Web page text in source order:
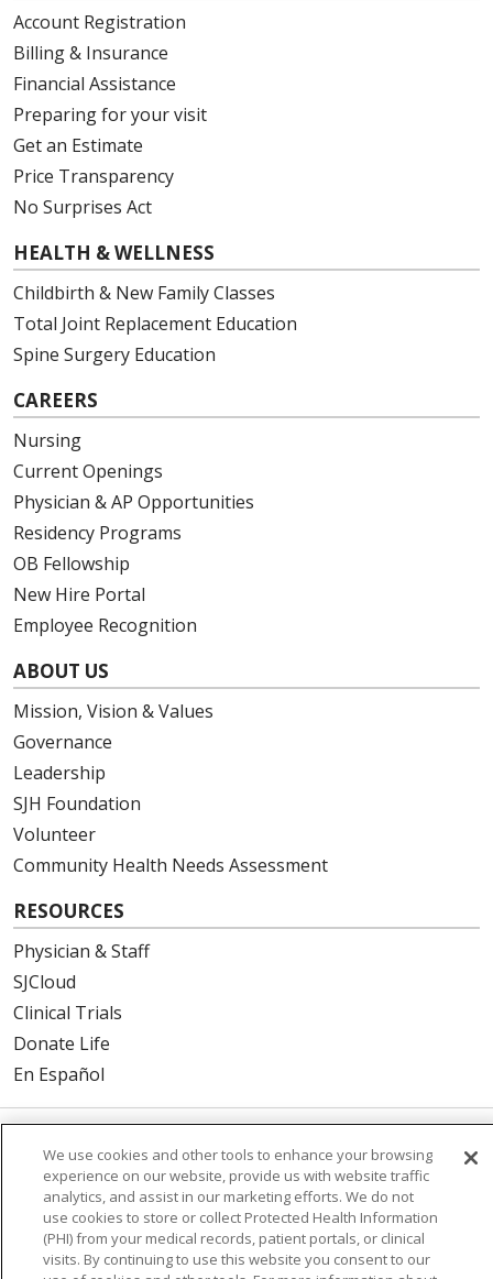
Account Registration
Billing & Insurance
Financial Assistance
Preparing for your visit
Get an Estimate
Price Transparency
No Surprises Act
HEALTH & WELLNESS
Childbirth & New Family Classes
Total Joint Replacement Education
Spine Surgery Education
CAREERS
Nursing
Current Openings
Physician & AP Opportunities
Residency Programs
OB Fellowship
New Hire Portal
Employee Recognition
ABOUT US
Mission, Vision & Values
Governance
Leadership
SJH Foundation
Volunteer
Community Health Needs Assessment
RESOURCES
Physician & Staff
SJCloud
Clinical Trials
Donate Life
En Español
© 2026 St. Joseph's Health
CONTACT US
COMPLIANCE
TERMS OF USE AND ONLINE PRIVACY
YOUR PRIVACY RIGHTS
COOKIE LIST
We use cookies and other tools to enhance your browsing
experience on our website, provide us with website traffic
analytics, and assist in our marketing efforts. We do not
use cookies to store or collect Protected Health Information
(PHI) from your medical records, patient portals, or clinical
visits. By continuing to use this website you consent to our